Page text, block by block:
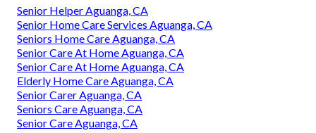
Senior Helper Aguanga, CA
Senior Home Care Services Aguanga, CA
Seniors Home Care Aguanga, CA
Senior Care At Home Aguanga, CA
Senior Care At Home Aguanga, CA
Elderly Home Care Aguanga, CA
Senior Carer Aguanga, CA
Seniors Care Aguanga, CA
Senior Care Aguanga, CA